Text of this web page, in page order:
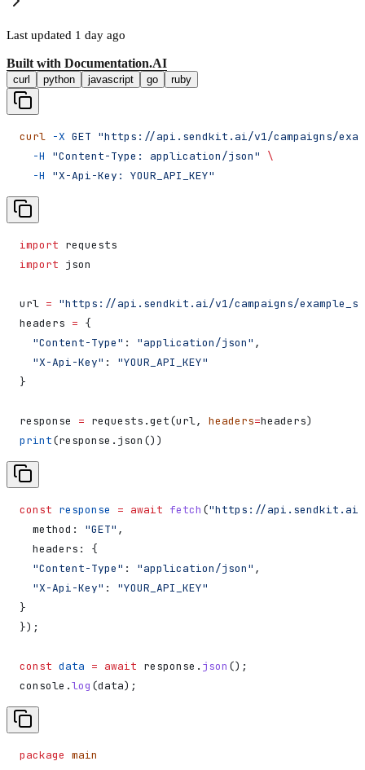
Last updated 1 day ago
Built with Documentation.AI
curl python javascript go ruby
curl -X GET "https://api.sendkit.ai/v1/campaigns/
  -H
"Content-Type: application/json"
\
  -H
"X-Api-Key: YOUR_API_KEY"
import requests
import json
url = "https://api.sendkit.ai/v1/campaigns/
headers = {
  "Content-Type"
: "application/json" ,
  "X-Api-Key"
: "YOUR_API_KEY"
}
response = requests.get(url, headers=headers)
print(response.json())
const response = await fetch ("https://api.sendkit.ai/
  method:
"GET" ,
  headers:
{
  "Content-Type"
: "application/json" ,
  "X-Api-Key"
:
"YOUR_API_KEY"
}
});
const data = await response . json ();
console .log (data);
package main